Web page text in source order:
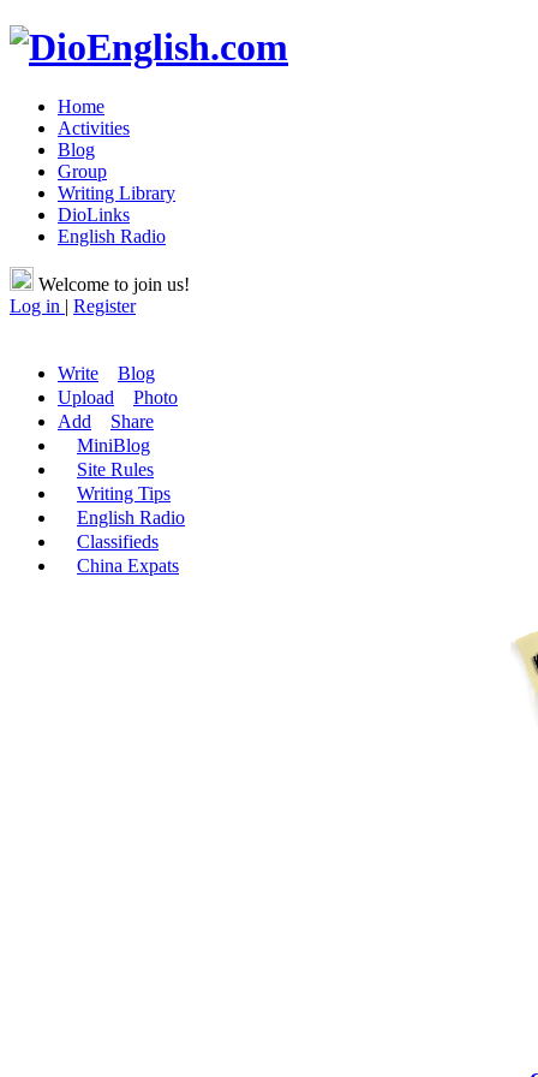
Home
Activities
Blog
Group
Writing Library
DioLinks
English Radio
Welcome to join us!
Log in | Register
Write
Blog
Upload
Photo
Add
Share
MiniBlog
Site Rules
Writing Tips
English Radio
Classifieds
China Expats